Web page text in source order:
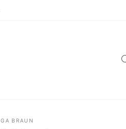
GA BRAUN